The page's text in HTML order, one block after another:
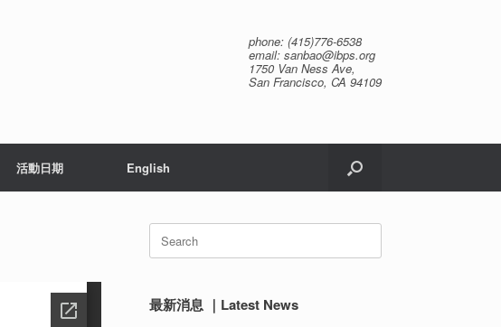
phone: (415)776-6538
email: sanbao@ibps.org
1750 Van Ness Ave,
San Francisco, CA 94109
活動日期 English
Search
for:
最新消息 ｜Latest News